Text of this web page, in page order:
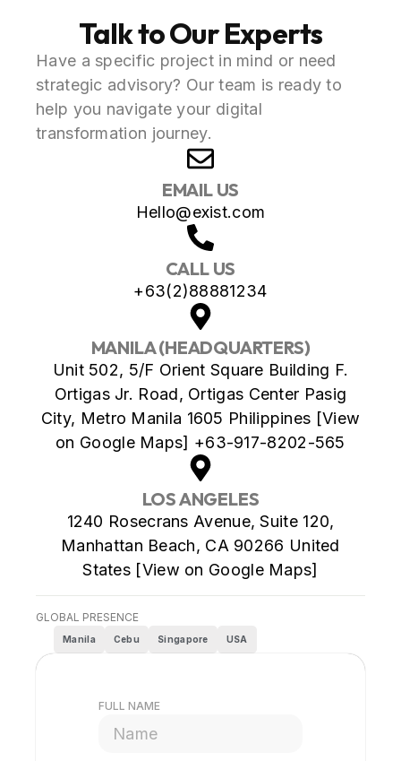
Talk to Our Experts
Have a specific project in mind or need
strategic advisory? Our team is ready to
help you navigate your digital
transformation journey.
EMAIL US
Hello@exist.com
CALL US
+63(2)88881234
MANILA (HEADQUARTERS)
Unit 502, 5/F Orient Square Building F.
Ortigas Jr. Road, Ortigas Center Pasig
City, Metro Manila 1605 Philippines [View
on Google Maps] +63-917-8202-565
LOS ANGELES
1240 Rosecrans Avenue, Suite 120,
Manhattan Beach, CA 90266 United
States [View on Google Maps]
GLOBAL PRESENCE
Manila Cebu Singapore USA
FULL NAME